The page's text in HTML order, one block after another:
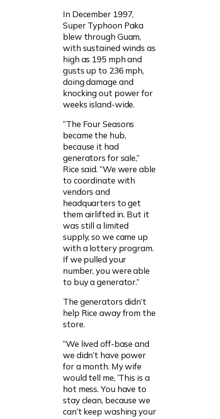
In December 1997,
Super Typhoon Paka
blew through Guam,
with sustained winds as
high as 195 mph and
gusts up to 236 mph,
doing damage and
knocking out power for
weeks island-wide.
“The Four Seasons
became the hub,
because it had
generators for sale,”
Rice said. “We were able
to coordinate with
vendors and
headquarters to get
them airlifted in. But it
was still a limited
supply, so we came up
with a lottery program.
If we pulled your
number, you were able
to buy a generator.”
The generators didn’t
help Rice away from the
store.
“We lived off-base and
we didn’t have power
for a month. My wife
would tell me, ‘This is a
hot mess. You have to
stay clean, because we
can’t keep washing your